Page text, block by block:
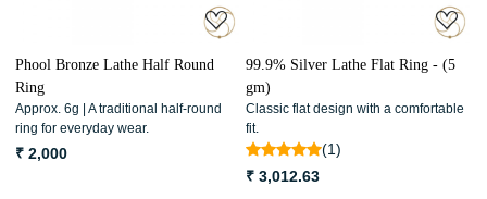
99.9% Silver Lathe Flat Ring - (5
gm)
Classic flat design with a comfortable
fit.
(1)
₹ 3,012.63
Phool Bronze Lathe Half Round
Ring
Approx. 6g | A traditional half-round
ring for everyday wear.
₹ 2,000